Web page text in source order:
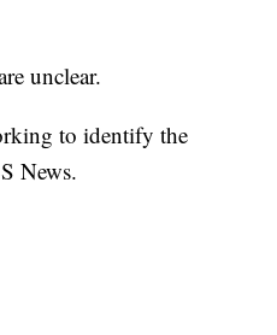
unclear.
to identify the
News.